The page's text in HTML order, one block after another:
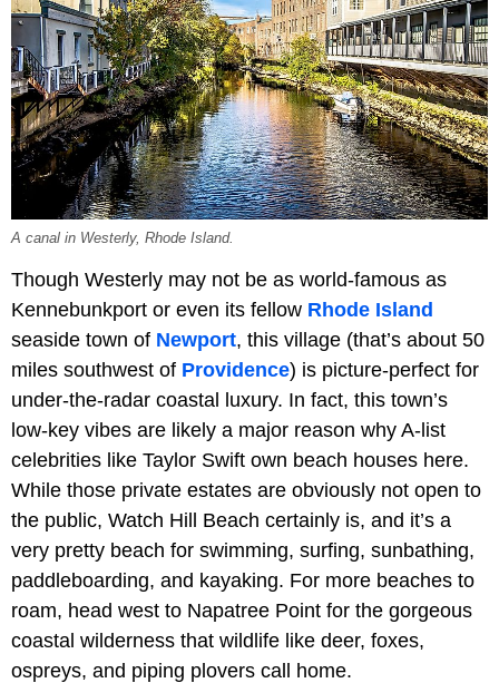
A canal in Westerly, Rhode Island.
Though Westerly may not be as world-famous as
Kennebunkport or even its fellow Rhode Island
seaside town of Newport, this village (that’s about 50
miles southwest of Providence) is picture-perfect for
under-the-radar coastal luxury. In fact, this town’s
low-key vibes are likely a major reason why A-list
celebrities like Taylor Swift own beach houses here.
While those private estates are obviously not open to
the public, Watch Hill Beach certainly is, and it’s a
very pretty beach for swimming, surfing, sunbathing,
paddleboarding, and kayaking. For more beaches to
roam, head west to Napatree Point for the gorgeous
coastal wilderness that wildlife like deer, foxes,
ospreys, and piping plovers call home.